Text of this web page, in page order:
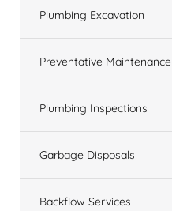
Plumbing Excavation
Preventative Maintenance
Plumbing Inspections
Garbage Disposals
Backflow Services